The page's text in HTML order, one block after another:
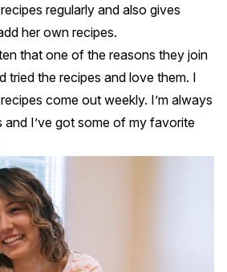
regularly and also gives
her own recipes.
that one of the reasons they join
tried the recipes and love them. I
come out weekly. I’m always
I’ve got some of my favorite